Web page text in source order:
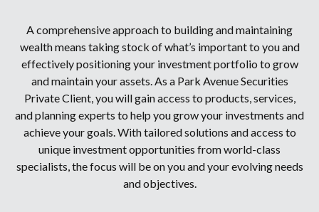
A comprehensive approach to building and maintaining
wealth means taking stock of what’s important to you and
effectively positioning your investment portfolio to grow
and maintain your assets. As a Park Avenue Securities
Private Client, you will gain access to products, services,
and planning experts to help you grow your investments and
achieve your goals. With tailored solutions and access to
unique investment opportunities from world-class
specialists, the focus will be on you and your evolving needs
and objectives.